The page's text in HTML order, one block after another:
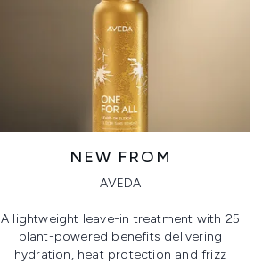
NEW FROM
AVEDA
A lightweight leave-in treatment with 25
plant-powered benefits delivering
hydration, heat protection and frizz